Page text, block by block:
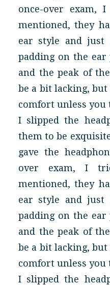
once-over exam,
mentioned, they
ear style and just
padding on the ear
and the peak of
be a bit lacking,
comfort unless you
I slipped the
them to be
gave the
over exam, I
mentioned, they
ear style and just
padding on the ear
and the peak of
be a bit lacking,
comfort unless you
I slipped the